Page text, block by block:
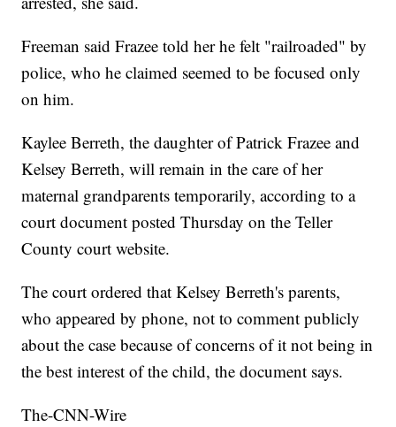
Freeman said Frazee told her he felt "railroaded" by
police, who he claimed seemed to be focused only
on him.
Kaylee Berreth, the daughter of Patrick Frazee and
Kelsey Berreth, will remain in the care of her
maternal grandparents temporarily, according to a
court document posted Thursday on the Teller
County court website.
The court ordered that Kelsey Berreth's parents,
who appeared by phone, not to comment publicly
about the case because of concerns of it not being in
the best interest of the child, the document says.
The-CNN-Wire